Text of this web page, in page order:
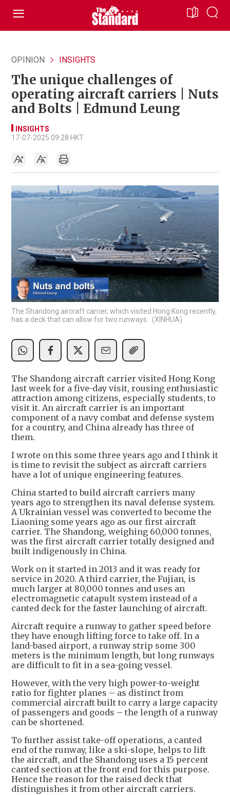
OPINION INSIGHTS
The unique challenges of
operating aircraft carriers | Nuts
and Bolts | Edmund Leung
INSIGHTS
17-07-2025 09:28 HKT
The Shandong aircraft carrier, which visited Hong Kong recently,
has a deck that can allow for two runways. (XINHUA)
The Shandong aircraft carrier visited Hong Kong
last week for a five-day visit, rousing enthusiastic
attraction among citizens, especially students, to
visit it. An aircraft carrier is an important
component of a navy combat and defense system
for a country, and China already has three of
them.
I wrote on this some three years ago and I think it
is time to revisit the subject as aircraft carriers
have a lot of unique engineering features.
China started to build aircraft carriers many
years ago to strengthen its naval defense system.
A Ukrainian vessel was converted to become the
Liaoning some years ago as our first aircraft
carrier. The Shandong, weighing 60,000 tonnes,
was the first aircraft carrier totally designed and
built indigenously in China.
Work on it started in 2013 and it was ready for
service in 2020. A third carrier, the Fujian, is
much larger at 80,000 tonnes and uses an
electromagnetic catapult system instead of a
canted deck for the faster launching of aircraft.
Aircraft require a runway to gather speed before
they have enough lifting force to take off. In a
land-based airport, a runway strip some 300
meters is the minimum length, but long runways
are difficult to fit in a sea-going vessel.
However, with the very high power-to-weight
ratio for fighter planes – as distinct from
commercial aircraft built to carry a large capacity
of passengers and goods – the length of a runway
can be shortened.
To further assist take-off operations, a canted
end of the runway, like a ski-slope, helps to lift
the aircraft, and the Shandong uses a 15 percent
canted section at the front end for this purpose.
Hence the reason for the raised deck that
distinguishes it from other aircraft carriers.